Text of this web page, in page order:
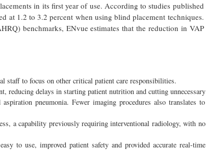
in its first year of use. According to studies published
at 1.2 to 3.2 percent when using blind placement techniques.
benchmarks, ENvue estimates that the reduction in VAP
staff to focus on other critical patient care responsibilities.
reducing delays in starting patient nutrition and cutting unnecessary
pneumonia. Fewer imaging procedures also translates to
a capability previously requiring interventional radiology, with no
to use, improved patient safety and provided accurate real-time